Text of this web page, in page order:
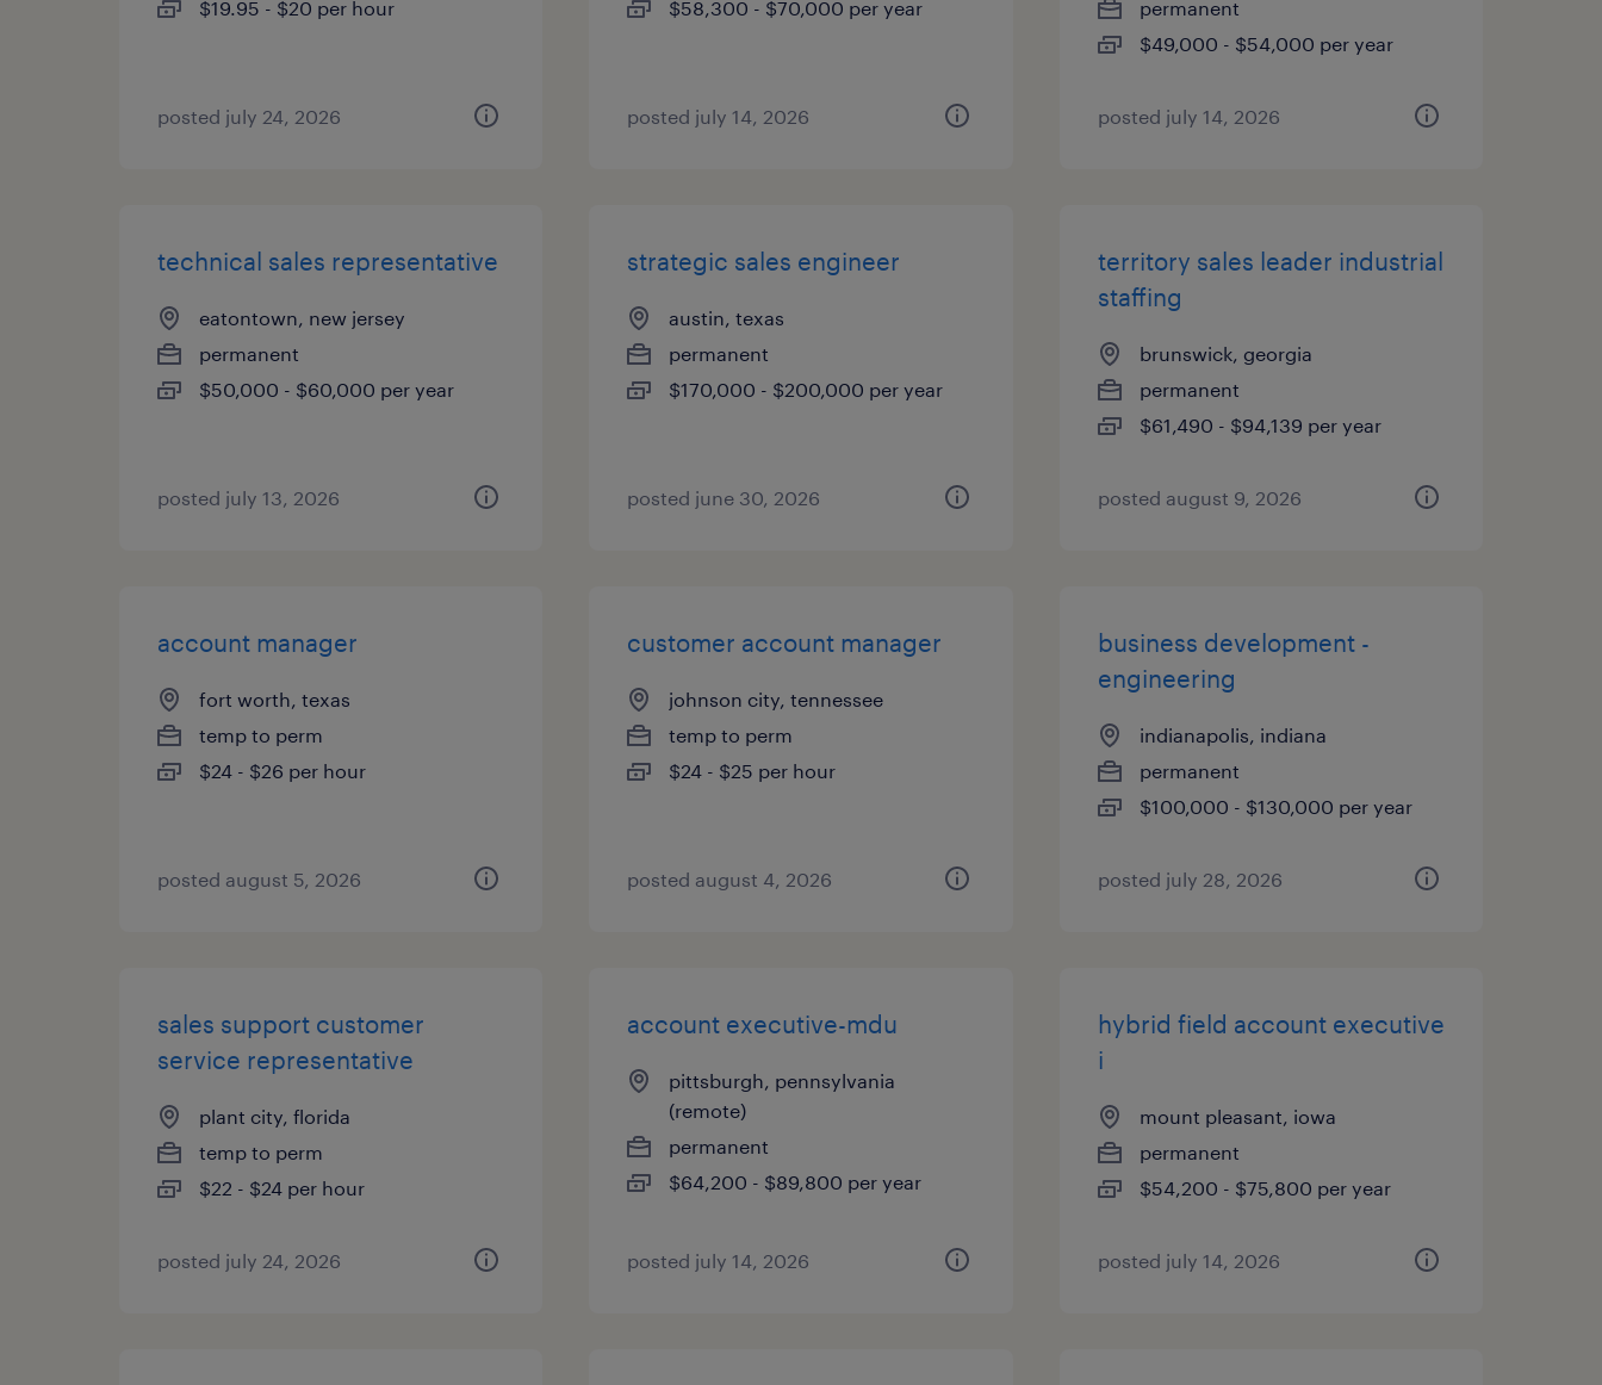
$19.95 - $20 per hour
posted july 24, 2026
$58,300 - $70,000 per year
posted july 14, 2026
permanent
$49,000 - $54,000 per year
posted july 14, 2026
technical sales representative
eatontown, new jersey
permanent
$50,000 - $60,000 per year
posted july 13, 2026
strategic sales engineer
austin, texas
permanent
$170,000 - $200,000 per year
posted june 30, 2026
territory sales leader industrial
staffing
brunswick, georgia
permanent
$61,490 - $94,139 per year
posted august 9, 2026
account manager
fort worth, texas
temp to perm
$24 - $26 per hour
posted august 5, 2026
customer account manager
johnson city, tennessee
temp to perm
$24 - $25 per hour
posted august 4, 2026
business development -
engineering
indianapolis, indiana
permanent
$100,000 - $130,000 per year
posted july 28, 2026
sales support customer
service representative
plant city, florida
temp to perm
$22 - $24 per hour
posted july 24, 2026
account executive-mdu
pittsburgh, pennsylvania
(remote)
permanent
$64,200 - $89,800 per year
posted july 14, 2026
hybrid field account executive
i
mount pleasant, iowa
permanent
$54,200 - $75,800 per year
posted july 14, 2026